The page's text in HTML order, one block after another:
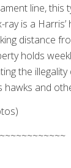
line, this
ray is a
distance
holds
the
hawks and